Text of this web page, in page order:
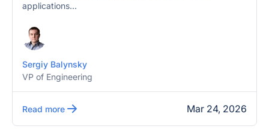
applications...
Sergiy Balynsky
VP of Engineering
Read more Mar 24, 2026